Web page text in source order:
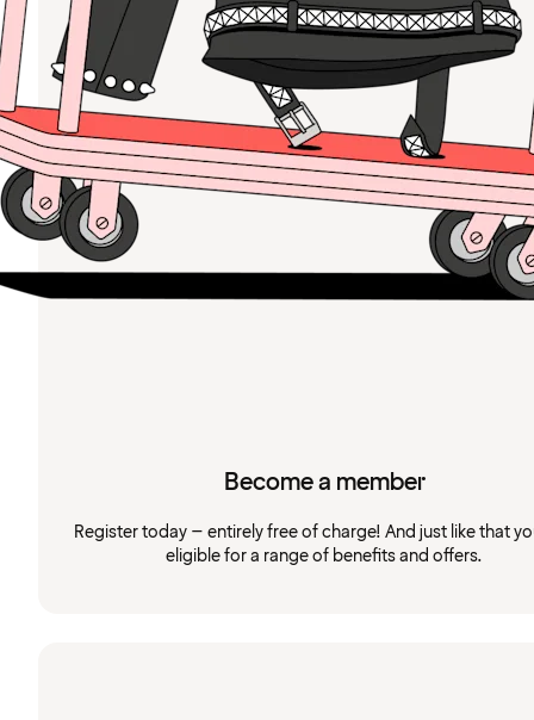
Become a member
Register today – entirely free of charge! And just like that
eligible for a range of benefits and offers.